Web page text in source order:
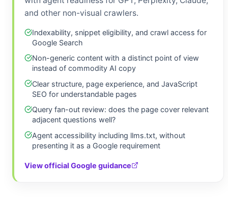
and other non-visual crawlers.
Indexability, snippet eligibility, and crawl access for
Google Search
Non-generic content with a distinct point of view
instead of commodity AI copy
Clear structure, page experience, and JavaScript
SEO for understandable pages
Query fan-out review: does the page cover relevant
adjacent questions well?
Agent accessibility including llms.txt, without
presenting it as a Google requirement
View official Google guidance